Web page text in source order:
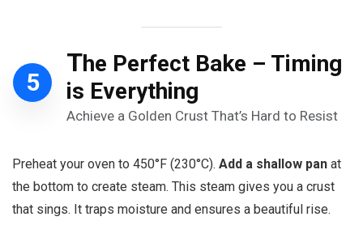
5
The Perfect Bake – Timing
is Everything
Achieve a Golden Crust That’s Hard to Resist
Preheat your oven to 450°F (230°C). Add a shallow pan at
the bottom to create steam. This steam gives you a crust
that sings. It traps moisture and ensures a beautiful rise.